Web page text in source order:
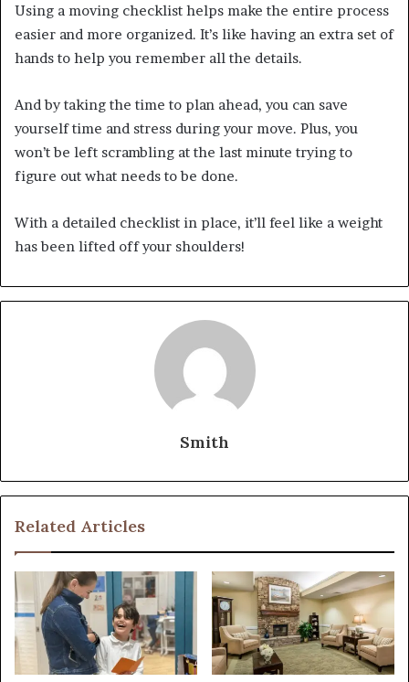
Using a moving checklist helps make the entire process
easier and more organized. It’s like having an extra set of
hands to help you remember all the details.
And by taking the time to plan ahead, you can save
yourself time and stress during your move. Plus, you
won’t be left scrambling at the last minute trying to
figure out what needs to be done.
With a detailed checklist in place, it’ll feel like a weight
has been lifted off your shoulders!
Smith
Related Articles